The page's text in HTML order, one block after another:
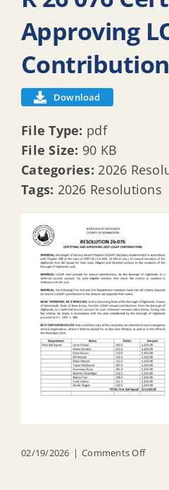
Approving
Download
File Type: pdf
File Size: 90 KB
Categories: 2026
Tags: 2026 Resolutions
02/19/2026 | Comments Offon